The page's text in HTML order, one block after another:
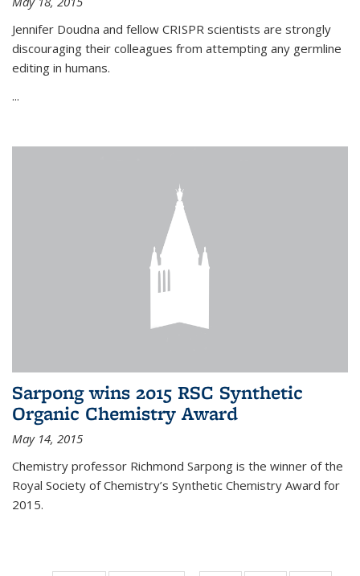
Jennifer Doudna and fellow CRISPR scientists are strongly
discouraging their colleagues from attempting any germline
editing in humans.
...
Sarpong wins 2015 RSC Synthetic
Organic Chemistry Award
May 14, 2015
Chemistry professor Richmond Sarpong is the winner of the
Royal Society of Chemistry’s Synthetic Chemistry Award for
2015.